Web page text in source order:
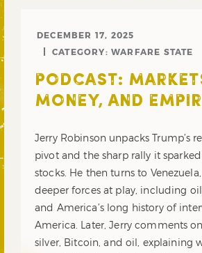
DECEMBER 17, 2025
CATEGORY: WARFARE STATE
PODCAST:
MONEY, AND
Jerry Robinson unpacks Trump’s
pivot and the sharp rally it
stocks. He then turns to
deeper forces at play, including
and America’s long history of
America. Later, Jerry comments
silver, Bitcoin, and oil, explaining